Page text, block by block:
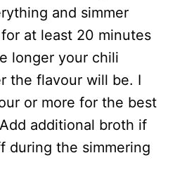
and simmer
at least 20 minutes
longer your chili
the flavour will be. I
or more for the best
additional broth if
during the simmering